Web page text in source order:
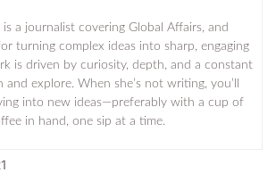
is a journalist covering Global Affairs, and
turning complex ideas into sharp, engaging
is driven by curiosity, depth, and a constant
explore. When she’s not writing, you’ll
into new ideas—preferably with a cup of
in hand, one sip at a time.